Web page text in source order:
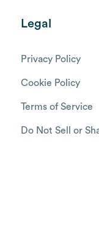
Legal
Privacy Policy
Cookie Policy
Terms of Service
Do Not Sell or